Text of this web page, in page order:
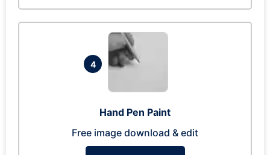
4
Hand Pen Paint
Free image download & edit